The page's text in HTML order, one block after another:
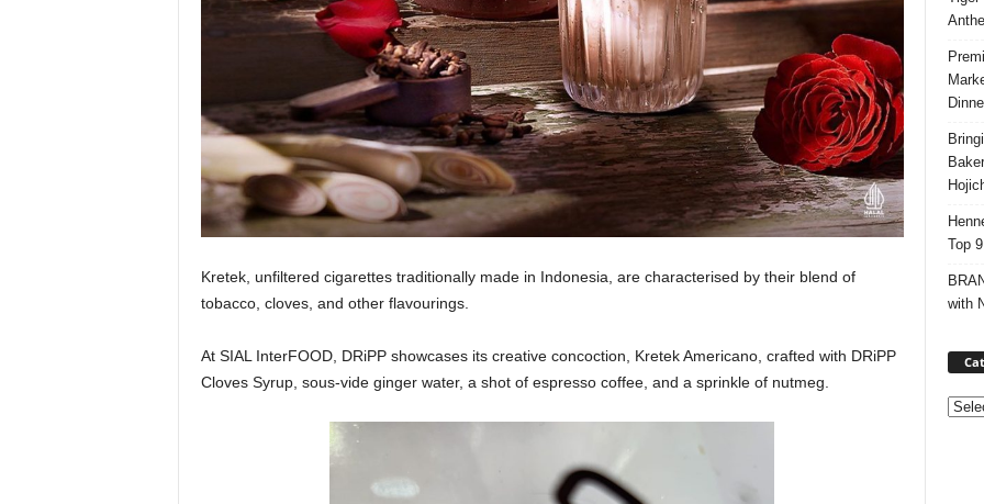
Kretek, unfiltered cigarettes traditionally made in Indonesia, are characterised by their blend of
tobacco, cloves, and other flavourings.
At SIAL InterFOOD, DRiPP showcases its creative concoction, Kretek Americano, crafted with DRiPP
Cloves Syrup, sous-vide ginger water, a shot of espresso coffee, and a sprinkle of nutmeg.
Top
with